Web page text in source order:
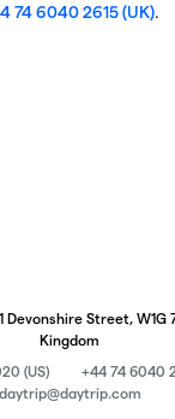
74 6040 2615 (UK).
Devonshire Street,
Kingdom
(US)
+44 74 6040
daytrip@daytrip.com